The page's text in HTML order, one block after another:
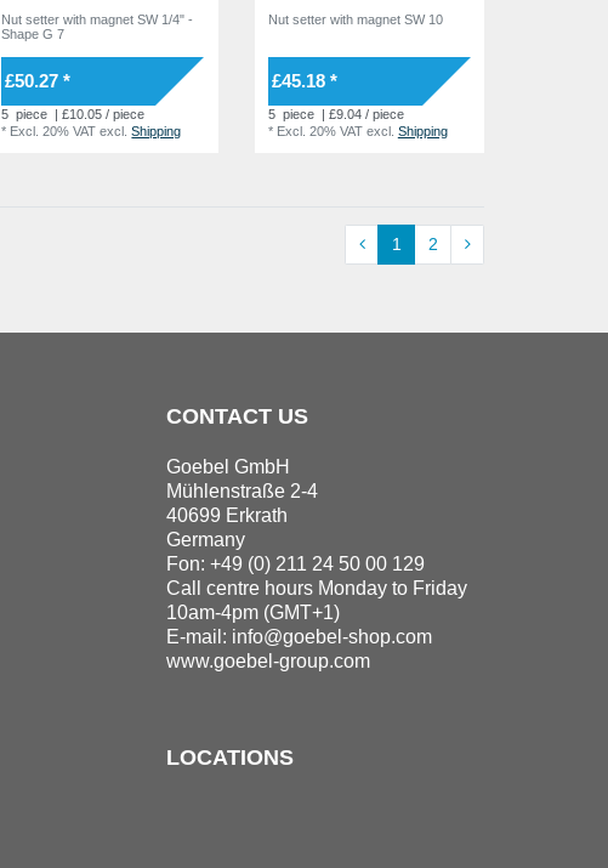
Nut setter with magnet SW 1/4" -
Shape G 7
£50.27 *
5 piece | £10.05 / piece
* Excl. 20% VAT excl.Shipping
Nut setter with magnet SW 10
£45.18 *
5 piece | £9.04 / piece
* Excl. 20% VATexcl. Shipping
1 2
CONTACT US
Goebel GmbH
Mühlenstraße 2-4
40699 Erkrath
Germany
Fon: +49 (0) 211 24 50 00 129
Call centre hours Monday to Friday
10am-4pm (GMT+1)
E-mail: info@goebel-shop.com
www.goebel-group.com
LOCATIONS